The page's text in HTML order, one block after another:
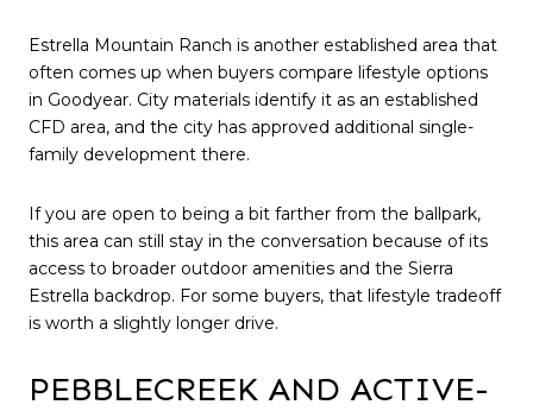
Estrella Mountain Ranch is another established area that
often comes up when buyers compare lifestyle options
in Goodyear. City materials identify it as an established
CFD area, and the city has approved additional single-
family development there.
If you are open to being a bit farther from the ballpark,
this area can still stay in the conversation because of its
access to broader outdoor amenities and the Sierra
Estrella backdrop. For some buyers, that lifestyle tradeoff
is worth a slightly longer drive.
PEBBLECREEK AND ACTIVE-